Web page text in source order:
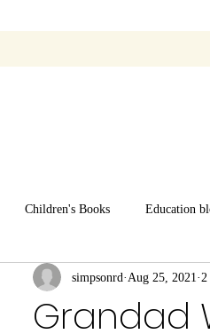
Children's Books Education
Grandad
simpsonrd Aug 25, 2021